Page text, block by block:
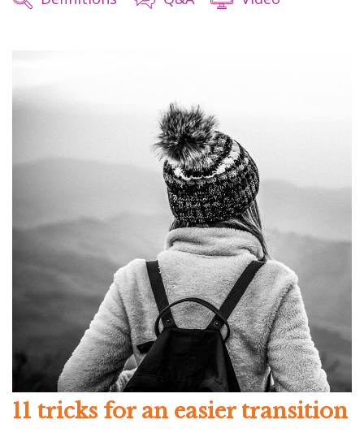
11 tricks for an easier transition